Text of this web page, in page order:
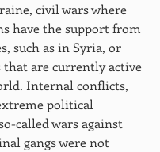
civil wars where
have the support from
such as in Syria, or
are currently active
Internal conflicts,
political
called wars against
gangs were not